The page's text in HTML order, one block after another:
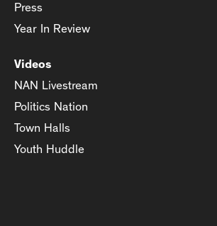
Press
Year In Review
Videos
NAN Livestream
Politics Nation
Town Halls
Youth Huddle